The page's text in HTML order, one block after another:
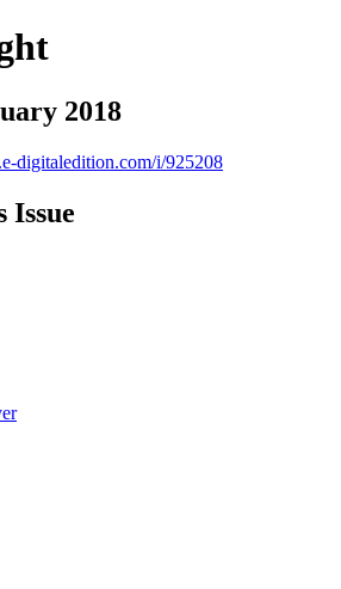
2018
digitaledition.com/i/925208
Issue